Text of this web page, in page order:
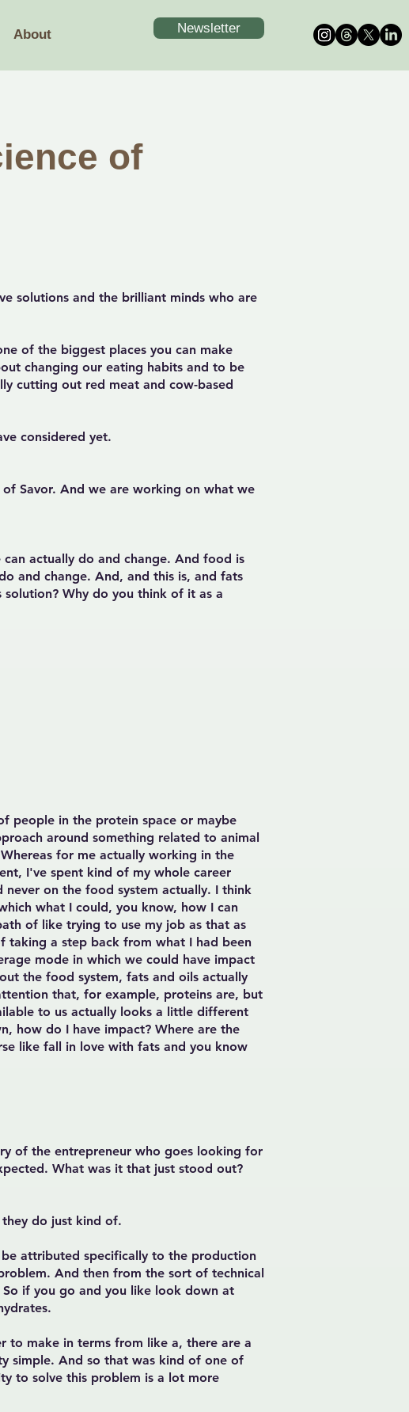
About Newsletter
of
solutions and the brilliant minds who are
of the biggest places you can make
changing our eating habits and to be
cutting out red meat and cow-based
considered yet.
Savor. And we are working on what we
actually do and change. And food is
and change. And, and this is, and fats
Why do you think of it as a
people in the protein space or maybe
around something related to animal
for me actually working in the
I've spent kind of my whole career
on the food system actually. I think
what I could, you know, how I can
of like trying to use my job as that as
taking a step back from what I had been
mode in which we could have impact
the food system, fats and oils actually
that, for example, proteins are, but
to us actually looks a little different
how do I have impact? Where are the
like fall in love with fats and you know
of the entrepreneur who goes looking for
What was it that just stood out?
they do just kind of.
attributed specifically to the production
And then from the sort of technical
if you go and you like look down at
to make in terms from like a, there are a
simple. And so that was kind of one of
to solve this problem is a lot more